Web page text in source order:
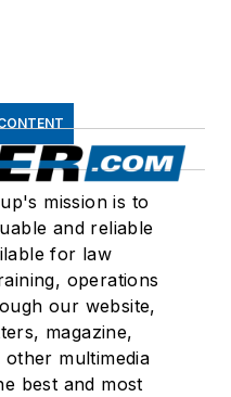
mission is to
and reliable
for law
operations
our website,
magazine,
multimedia
best and most